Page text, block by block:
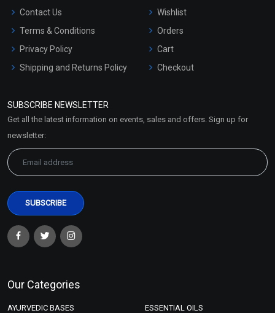
Contact Us
Terms & Conditions
Privacy Policy
Shipping and Returns Policy
Market Area
Wishlist
Orders
Cart
Checkout
SUBSCRIBE NEWSLETTER
Get all the latest information on events, sales and offers. Sign up for
newsletter:
Our Categories
AYURVEDIC BASES ESSENTIAL OILS